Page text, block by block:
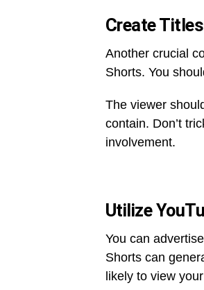
Create
Another crucial
Shorts. You
The viewer
contain. Don’t
involvement.
Utilize
You can
Shorts can
likely to view